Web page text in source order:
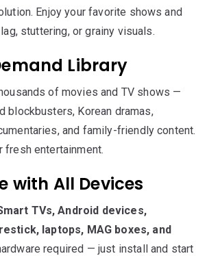
Enjoy your favorite shows and
stuttering, or grainy visuals.
Library
of movies and TV shows —
blockbusters, Korean dramas,
and family-friendly content.
fresh entertainment.
with All Devices
TVs, Android devices,
laptops, MAG boxes, and
required — just install and start